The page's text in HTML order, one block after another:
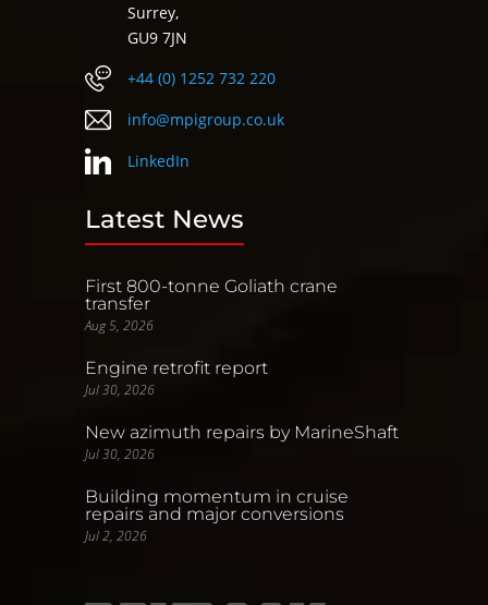
Surrey,
GU9 7JN
+44 (0) 1252 732 220
info@mpigroup.co.uk
LinkedIn
Latest News
First 800-tonne Goliath crane
transfer
Aug 5, 2026
Engine retrofit report
Jul 30, 2026
New azimuth repairs by MarineShaft
Jul 30, 2026
Building momentum in cruise
repairs and major conversions
Jul 2, 2026